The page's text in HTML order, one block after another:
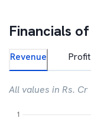
Financials of
Revenue Profit
All values in Rs. Cr